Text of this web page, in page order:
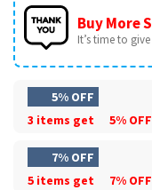
Buy More
It’s time to
5% OFF
3 items get
5% OFF
7% OFF
5 items get
7% OFF